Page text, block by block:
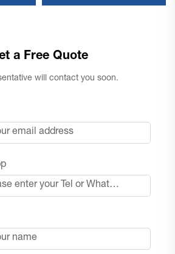
a Free Quote
will contact you soon.